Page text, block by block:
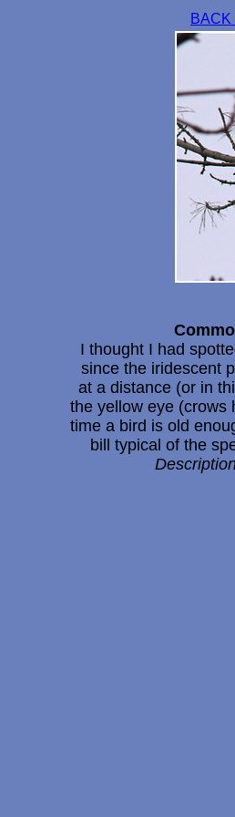
BACK
I thought I had
since the iridescent
at a distance (or in
the yellow eye (crows
time a bird is old
bill typical of the